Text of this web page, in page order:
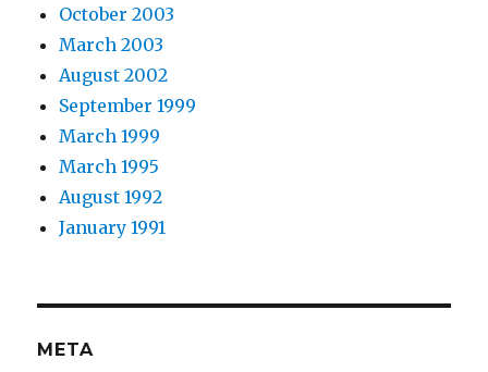
October 2003
March 2003
August 2002
September 1999
March 1999
March 1995
August 1992
January 1991
META